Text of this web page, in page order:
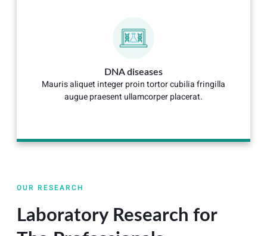
DNA diseases
Mauris aliquet integer proin tortor cubilia fringilla
augue praesent ullamcorper placerat.
OUR RESEARCH
Laboratory Research for